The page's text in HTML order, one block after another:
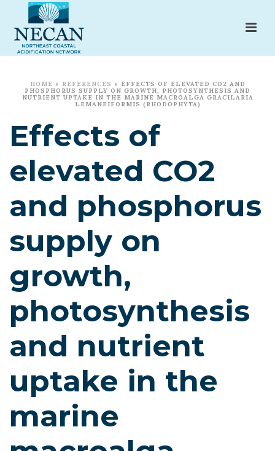
HOME » REFERENCES » EFFECTS OF ELEVATED CO2 AND
PHOSPHORUS SUPPLY ON GROWTH, PHOTOSYNTHESIS AND
NUTRIENT UPTAKE IN THE MARINE MACROALGA GRACILARIA
LEMANEIFORMIS (RHODOPHYTA)
Effects of
elevated CO2
and phosphorus
supply on
growth,
photosynthesis
and nutrient
uptake in the
marine